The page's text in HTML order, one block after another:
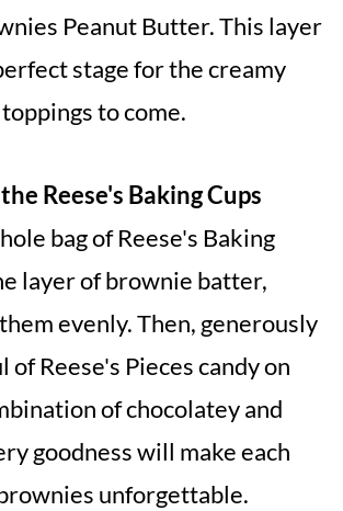
Peanut Butter. This layer
stage for the creamy
to come.
Reese's Baking Cups
bag of Reese's Baking
layer of brownie batter,
evenly. Then, generously
of Reese's Pieces candy on
of chocolatey and
goodness will make each
unforgettable.